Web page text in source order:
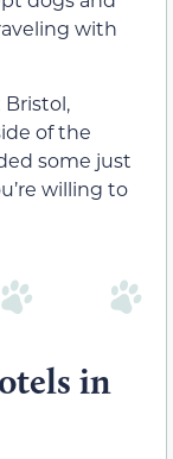
with
of the
some just
willing to
in